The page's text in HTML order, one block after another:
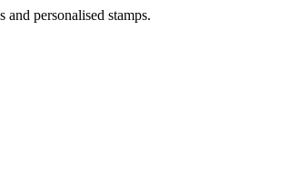
personalised stamps.